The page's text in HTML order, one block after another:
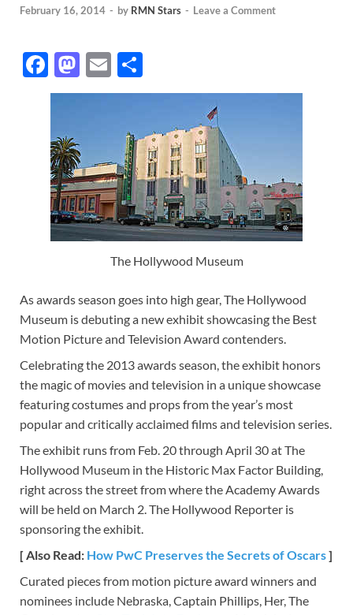
February 16, 2014 - by RMN Stars - Leave a Comment
F
ac
b
o
o
k
M
as
d
o
n
E
m h
e
The Hollywood Museum
As awards season goes into high gear, The Hollywood
Museum is debuting a new exhibit showcasing the Best
Motion Picture and Television Award contenders.
Celebrating the 2013 awards season, the exhibit honors
the magic of movies and television in a unique showcase
featuring costumes and props from the year’s most
popular and critically acclaimed films and television series.
The exhibit runs from Feb. 20 through April 30 at The
Hollywood Museum in the Historic Max Factor Building,
right across the street from where the Academy Awards
will be held on March 2. The Hollywood Reporter is
sponsoring the exhibit.
[ Also Read: How PwC Preserves the Secrets of Oscars]
Curated pieces from motion picture award winners and
nominees include Nebraska, Captain Phillips, Her, The